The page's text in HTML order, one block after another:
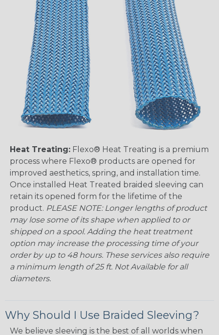
Heat Treating: Flexo® Heat Treating is a premium
process where Flexo® products are opened for
improved aesthetics, spring, and installation time.
Once installed Heat Treated braided sleeving can
retain its opened form for the lifetime of the
product. PLEASE NOTE: Longer lengths of product
may lose some of its shape when applied to or
shipped on a spool. Adding the heat treatment
option may increase the processing time of your
order by up to 48 hours. These services also require
a minimum length of 25 ft. Not Available for all
diameters.
Why Should I Use Braided Sleeving?
We believe sleeving is the best of all worlds when